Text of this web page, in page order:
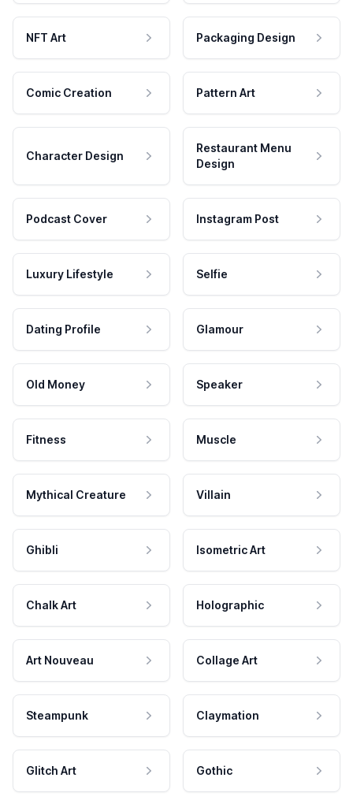
NFT Art Packaging Design
Comic Creation Pattern Art
Character Design
Restaurant Menu
Design
Podcast Cover Instagram Post
Luxury Lifestyle Selfie
Dating Profile Glamour
Old Money Speaker
Fitness Muscle
Mythical Creature Villain
Ghibli Isometric Art
Chalk Art Holographic
Art Nouveau Collage Art
Steampunk Claymation
Glitch Art Gothic